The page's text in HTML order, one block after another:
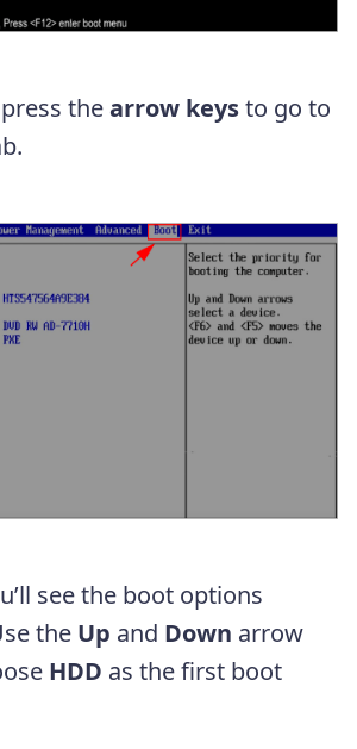
thearrow keysto go to
see the boot options
the Up and Down arrow
HDD as the first boot